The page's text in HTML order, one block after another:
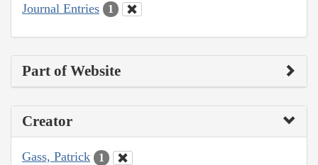
Journal Entries 1
Part of Website
Creator
Gass, Patrick 1